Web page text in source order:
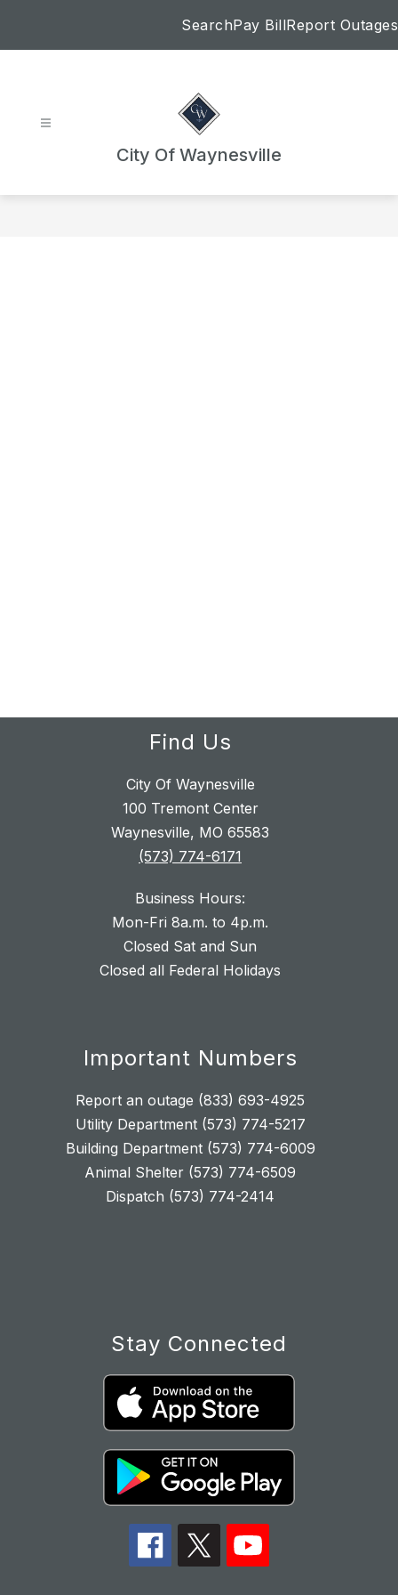
SearchPay BillReport Outages
City Of Waynesville
Find Us
City Of Waynesville
100 Tremont Center
Waynesville, MO 65583
(573) 774-6171
Business Hours:
Mon-Fri 8a.m. to 4p.m.
Closed Sat and Sun
Closed all Federal Holidays
Important Numbers
Report an outage (833) 693-4925
Utility Department (573) 774-5217
Building Department (573) 774-6009
Animal Shelter (573) 774-6509
Dispatch (573) 774-2414
Stay Connected